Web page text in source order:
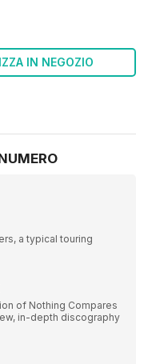
IN NEGOZIO
a typical touring
of Nothing Compares
in-depth discography